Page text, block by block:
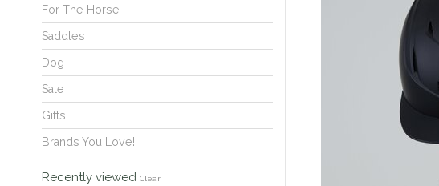
For The Horse
Saddles
Dog
Sale
Gifts
Brands You Love!
Recently viewed Clear